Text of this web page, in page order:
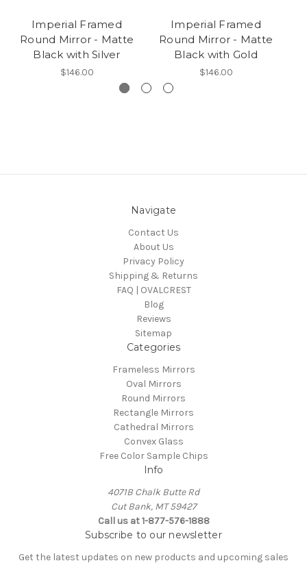
Imperial Framed
Round Mirror - Matte
Black with Silver
$146.00
Imperial Framed
Round Mirror - Matte
Black with Gold
$146.00
Navigate
Contact Us
About Us
Privacy Policy
Shipping & Returns
FAQ | OVALCREST
Blog
Reviews
Sitemap
Categories
Frameless Mirrors
Oval Mirrors
Round Mirrors
Rectangle Mirrors
Cathedral Mirrors
Convex Glass
Free Color Sample Chips
Info
4071B Chalk Butte Rd
Cut Bank, MT 59427
Call us at 1-877-576-1888
Subscribe to our newsletter
Get the latest updates on new products and upcoming sales